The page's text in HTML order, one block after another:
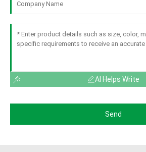
AI Helps Write
Send